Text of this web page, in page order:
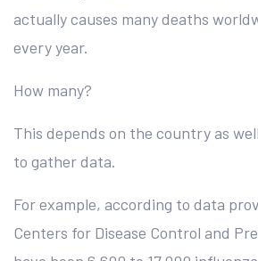
actually causes many deaths
every year.
How many?
This depends on the country as
to gather data.
For example, according to data
Centers for Disease Control and